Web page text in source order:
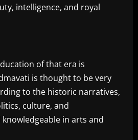
intelligence, and royal
of that era is
is thought to be very
to the historic narratives,
culture, and
in arts and